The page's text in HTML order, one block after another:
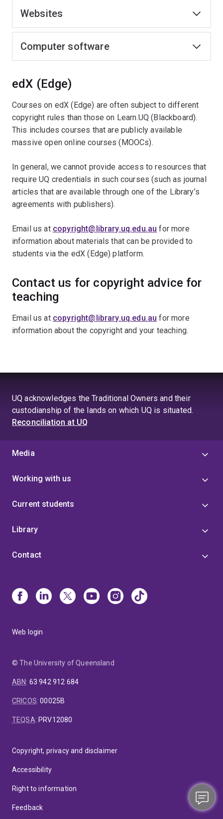
Websites
Computer software
edX (Edge)
Courses on edX (Edge) are often subject to different
copyright rules than those on Learn.UQ (Blackboard).
This includes courses that are publicly available
massive open online courses (MOOCs).
In general, we cannot provide access to resources that
require UQ credentials in such courses (such as journal
articles that are available through one of the Library’s
agreements with publishers).
Email us at copyright@library.uq.edu.au for more
information about materials that can be provided to
students via the edX (Edge) platform.
Contact us for copyright advice for
teaching
Email us at copyright@library.uq.edu.au for more
information about the copyright and your teaching.
UQ acknowledges the Traditional Owners and their
custodianship of the lands on which UQ is situated.
Reconciliation at UQ
Media
Working with us
Current students
Library
Contact
Web login
© The University of Queensland
ABN: 63 942 912 684
CRICOS:00025B
TEQSA: PRV12080
Copyright, privacy and disclaimer
Accessibility
Right to information
Feedback